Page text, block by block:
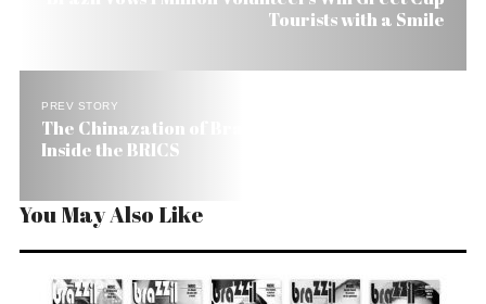
Tourists with a Smile
PREV STORY
The Chinazation of Brazil and the Country’s Role
Inside the BRICS
You May Also Like